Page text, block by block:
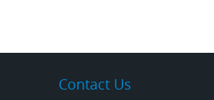
Contact Us